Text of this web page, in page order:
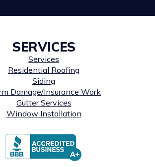
SERVICES
Services
Residential Roofing
Siding
Damage/Insurance Work
Gutter Services
Window Installation